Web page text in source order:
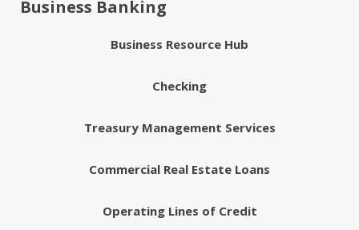
Business Banking
Business Resource Hub
Checking
Treasury Management Services
Commercial Real Estate Loans
Operating Lines of Credit